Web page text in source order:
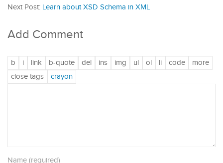
Next Post: Learn about XSD Schema in XML
Add Comment
Name (required)